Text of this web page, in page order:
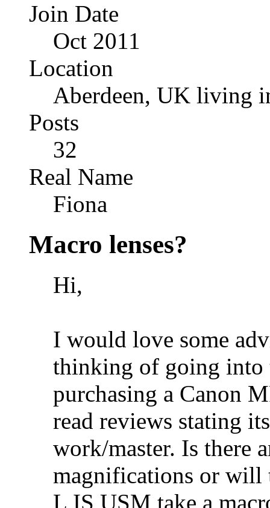
Join Date
Oct 2011
Location
Aberdeen, UK living
Posts
32
Real Name
Fiona
Macro lenses?
Hi,
I would love some
thinking of going into
purchasing a Canon
read reviews stating
work/master. Is there
magnifications or will
L IS USM take a